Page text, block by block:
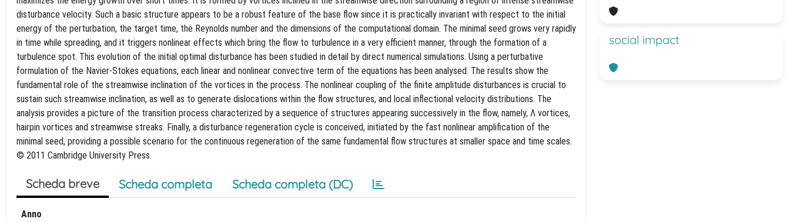
disturbance velocity. Such a basic structure appears to be a robust feature of the base flow since it is practically invariant with respect to the initial
energy of the perturbation, the target time, the Reynolds number and the dimensions of the computational domain. The minimal seed grows very rapidly
in time while spreading, and it triggers nonlinear effects which bring the flow to turbulence in a very efficient manner, through the formation of a
turbulence spot. This evolution of the initial optimal disturbance has been studied in detail by direct numerical simulations. Using a perturbative
formulation of the Navier-Stokes equations, each linear and nonlinear convective term of the equations has been analysed. The results show the
fundamental role of the streamwise inclination of the vortices in the process. The nonlinear coupling of the finite amplitude disturbances is crucial to
sustain such streamwise inclination, as well as to generate dislocations within the flow structures, and local inflectional velocity distributions. The
analysis provides a picture of the transition process characterized by a sequence of structures appearing successively in the flow, namely, Λ vortices,
hairpin vortices and streamwise streaks. Finally, a disturbance regeneration cycle is conceived, initiated by the fast nonlinear amplification of the
minimal seed, providing a possible scenario for the continuous regeneration of the same fundamental flow structures at smaller space and time scales.
© 2011 Cambridge University Press.
Scheda breve Scheda completa Scheda completa (DC)
Anno
social impact